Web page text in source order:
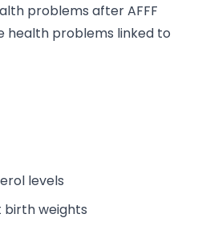
problems after AFFF
health problems linked to
levels
birth weights